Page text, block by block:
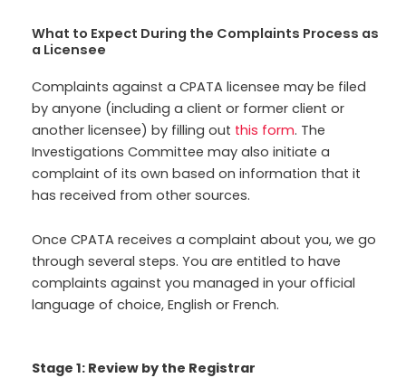
What to Expect During the Complaints Process as
a Licensee
Complaints against a CPATA licensee may be filed
by anyone (including a client or former client or
another licensee) by filling out this form. The
Investigations Committee may also initiate a
complaint of its own based on information that it
has received from other sources.
Once CPATA receives a complaint about you, we go
through several steps. You are entitled to have
complaints against you managed in your official
language of choice, English or French.
Stage 1: Review by the Registrar